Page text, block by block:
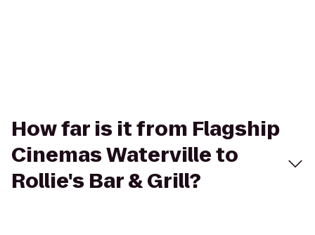
How far is it from Flagship
Cinemas Waterville to
Rollie's Bar & Grill?